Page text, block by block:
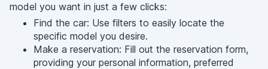
model you want in just a few clicks:
Find the car: Use filters to easily locate the
specific model you desire.
Make a reservation: Fill out the reservation form,
providing your personal information, preferred